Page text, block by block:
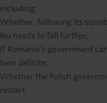
including:
Whether, following its
leu needs to fall further;
If Romania’s government
twin deficits;
Whether the Polish
restart.